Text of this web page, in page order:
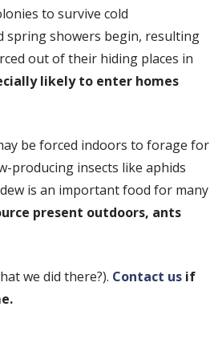
to survive cold
spring showers begin, resulting
out of their hiding places in
likely to enter homes
be forced indoors to forage for
producing insects like aphids
is an important food for many
present outdoors, ants
we did there?). Contact us if